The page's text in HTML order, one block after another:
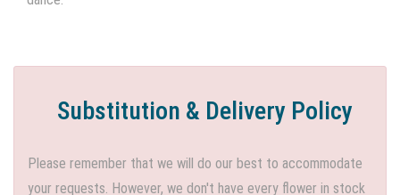
Substitution & Delivery Policy
Please remember that we will do our best to accommodate
your requests. However, we don't have every flower in stock